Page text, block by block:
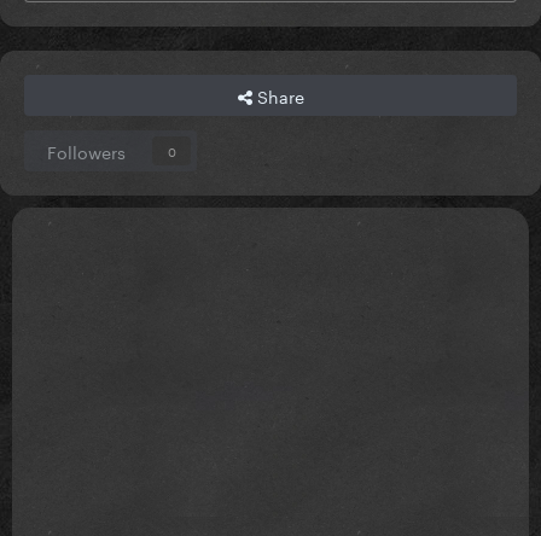
Share
Followers 0